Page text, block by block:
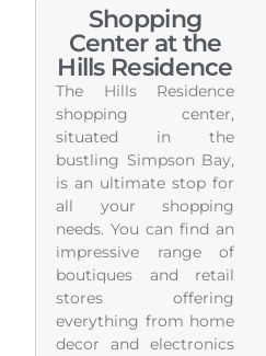
Shopping
Center at the
Hills Residence
The Hills Residence
shopping center,
situated in the
bustling Simpson Bay,
is an ultimate stop for
all your shopping
needs. You can find an
impressive range of
boutiques and retail
stores offering
everything from home
decor and electronics